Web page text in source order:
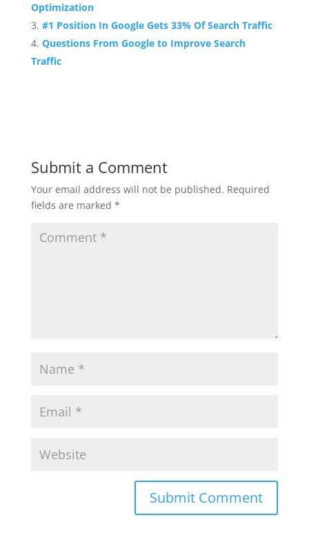
Optimization
#1 Position In Google Gets 33% Of Search Traffic
Questions From Google to Improve Search
Traffic
Submit a Comment
Your email address will not be published. Required
fields are marked *